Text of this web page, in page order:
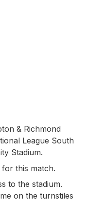
& Richmond
League South
Stadium.
this match.
to the stadium.
on the turnstiles